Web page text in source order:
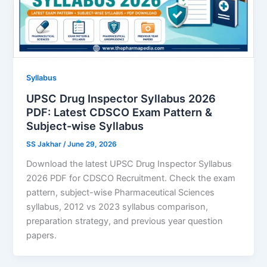
Syllabus
UPSC Drug Inspector Syllabus 2026
PDF: Latest CDSCO Exam Pattern &
Subject-wise Syllabus
SS Jakhar/June 29, 2026
Download the latest UPSC Drug Inspector Syllabus
2026 PDF for CDSCO Recruitment. Check the exam
pattern, subject-wise Pharmaceutical Sciences
syllabus, 2012 vs 2023 syllabus comparison,
preparation strategy, and previous year question
papers.